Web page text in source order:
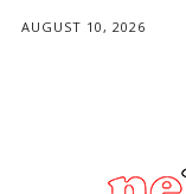
AUGUST 10, 2026